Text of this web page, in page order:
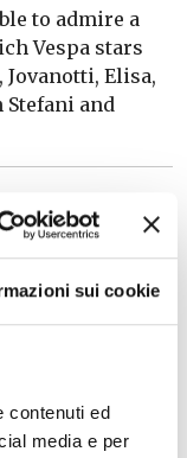
sui cookie
contenuti ed
media e per
to admire a
Vespa stars
Elisa,
Stefani and
which can also
pieces
to thanks